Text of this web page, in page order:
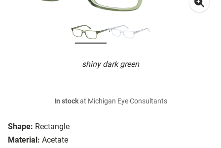
shiny dark green
Shape: Rectangle
Material: Acetate
In stockat Michigan Eye Consultants